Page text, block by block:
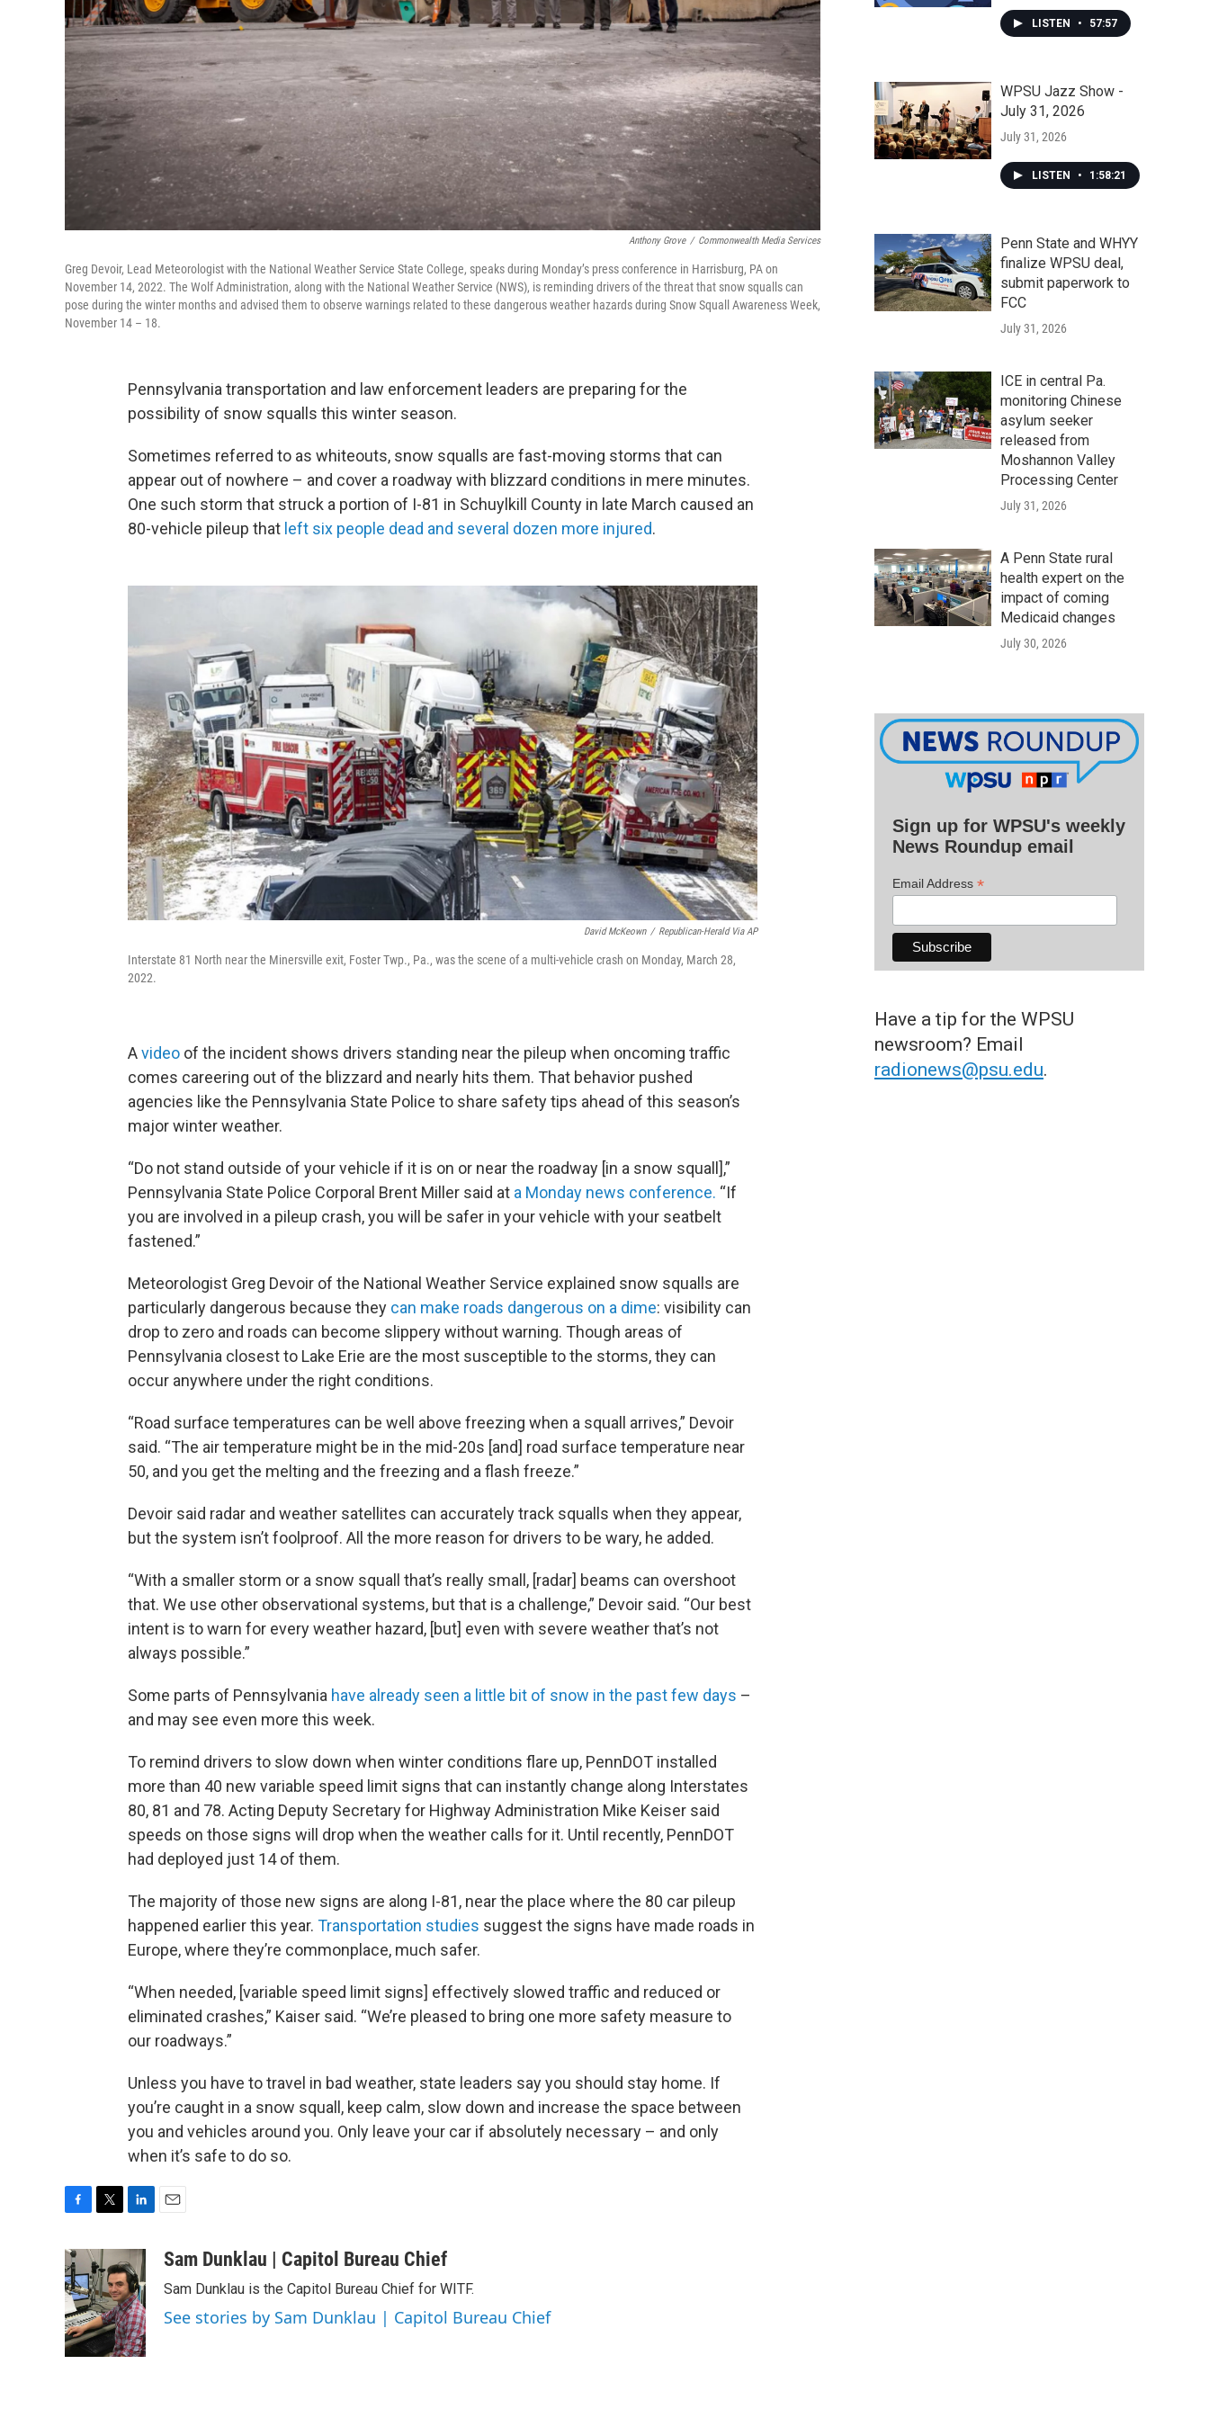
Anthony Grove / Commonwealth Media Services
Greg Devoir, Lead Meteorologist with the National Weather Service State College, speaks during Monday’s press conference in Harrisburg, PA on
November 14, 2022. The Wolf Administration, along with the National Weather Service (NWS), is reminding drivers of the threat that snow squalls can
pose during the winter months and advised them to observe warnings related to these dangerous weather hazards during Snow Squall Awareness Week,
November 14 – 18.
Pennsylvania transportation and law enforcement leaders are preparing for the
possibility of snow squalls this winter season.
Sometimes referred to as whiteouts, snow squalls are fast-moving storms that can
appear out of nowhere – and cover a roadway with blizzard conditions in mere minutes.
One such storm that struck a portion of I-81 in Schuylkill County in late March caused an
80-vehicle pileup that left six people dead and several dozen more injured.
David McKeown / Republican-Herald Via AP
Interstate 81 North near the Minersville exit, Foster Twp., Pa., was the scene of a multi-vehicle crash on Monday, March 28,
2022.
Avideo of the incident shows drivers standing near the pileup when oncoming traffic
comes careering out of the blizzard and nearly hits them. That behavior pushed
agencies like the Pennsylvania State Police to share safety tips ahead of this season’s
major winter weather.
“Do not stand outside of your vehicle if it is on or near the roadway [in a snow squall],”
Pennsylvania State Police Corporal Brent Miller said at a Monday news conference. “If
you are involved in a pileup crash, you will be safer in your vehicle with your seatbelt
fastened.”
Meteorologist Greg Devoir of the National Weather Service explained snow squalls are
particularly dangerous because they can make roads dangerous on a dime: visibility can
drop to zero and roads can become slippery without warning. Though areas of
Pennsylvania closest to Lake Erie are the most susceptible to the storms, they can
occur anywhere under the right conditions.
“Road surface temperatures can be well above freezing when a squall arrives,” Devoir
said. “The air temperature might be in the mid-20s [and] road surface temperature near
50, and you get the melting and the freezing and a flash freeze.”
Devoir said radar and weather satellites can accurately track squalls when they appear,
but the system isn’t foolproof. All the more reason for drivers to be wary, he added.
“With a smaller storm or a snow squall that’s really small, [radar] beams can overshoot
that. We use other observational systems, but that is a challenge,” Devoir said. “Our best
intent is to warn for every weather hazard, [but] even with severe weather that’s not
always possible.”
Some parts of Pennsylvania have already seen a little bit of snow in the past few days –
and may see even more this week.
To remind drivers to slow down when winter conditions flare up, PennDOT installed
more than 40 new variable speed limit signs that can instantly change along Interstates
80, 81 and 78. Acting Deputy Secretary for Highway Administration Mike Keiser said
speeds on those signs will drop when the weather calls for it. Until recently, PennDOT
had deployed just 14 of them.
The majority of those new signs are along I-81, near the place where the 80 car pileup
happened earlier this year. Transportation studies suggest the signs have made roads in
Europe, where they’re commonplace, much safer.
“When needed, [variable speed limit signs] effectively slowed traffic and reduced or
eliminated crashes,” Kaiser said. “We’re pleased to bring one more safety measure to
our roadways.”
Unless you have to travel in bad weather, state leaders say you should stay home. If
you’re caught in a snow squall, keep calm, slow down and increase the space between
you and vehicles around you. Only leave your car if absolutely necessary – and only
when it’s safe to do so.
c
e
b
o
o
k
i
t
t
e
r
n
k
e
d
I
n
aSam Dunklau | Capitol Bureau Chief
Sam Dunklau is the Capitol Bureau Chief for WITF.
See stories by Sam Dunklau | Capitol Bureau Chief
LISTEN • 57:57
WPSU Jazz Show -
July 31, 2026
July 31, 2026
LISTEN • 1:58:21
Penn State and WHYY
finalize WPSU deal,
submit paperwork to
FCC
July 31, 2026
ICE in central Pa.
monitoring Chinese
asylum seeker
released from
Moshannon Valley
Processing Center
July 31, 2026
A Penn State rural
health expert on the
impact of coming
Medicaid changes
July 30, 2026
Sign up for WPSU's weekly
News Roundup email
Email Address *
Have a tip for the WPSU
newsroom? Email
radionews@psu.edu.